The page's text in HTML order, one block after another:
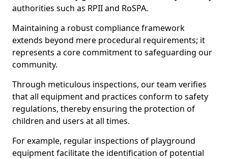
authorities such as RPII and RoSPA.
Maintaining a robust compliance framework
extends beyond mere procedural requirements; it
represents a core commitment to safeguarding our
community.
Through meticulous inspections, our team verifies
that all equipment and practices conform to safety
regulations, thereby ensuring the protection of
children and users at all times.
For example, regular inspections of playground
equipment facilitate the identification of potential